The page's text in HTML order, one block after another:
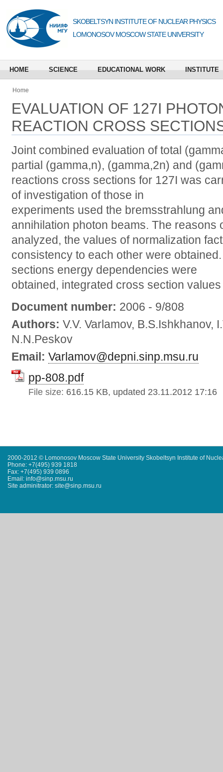
SKOBELTSYN INSTITUTE OF NUCLEAR PHYSICS
LOMONOSOV MOSCOW STATE UNIVERSITY
HOME SCIENCE EDUCATIONAL WORK INSTITUTE
Home
EVALUATION OF 127I
REACTION CROSS
Joint combined evaluation of total
partial (gamma,n), (gamma,2n) and
reactions cross sections for 127I was
of investigation of those in
experiments used the bremsstrahlung
annihilation photon beams. The reasons
analyzed, the values of normalization
consistency to each other were
sections energy dependencies were
obtained, integrated cross section
Document number: 2006 - 9/808
Authors: V.V. Varlamov, B.S.Ishkhanov,
N.N.Peskov
Email: Varlamov@depni.sinp.msu.ru
pp-808.pdf
File size: 616.15 KB, updated 23.11.2012 17:16
2000-2012 © Lomonosov Moscow State University Skobeltsyn Institute of
Phone: +7(495) 939 1818
Fax: +7(495) 939 0896
Email: info@sinp.msu.ru
Site adminitrator: site@sinp.msu.ru